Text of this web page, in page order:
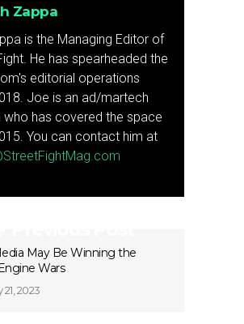
Zappa
is the Managing Editor of
He has spearheaded the
editorial operations
Joe is an ad/martech
who has covered the space
You can contact him at
May Be Winning the
Wars
2023